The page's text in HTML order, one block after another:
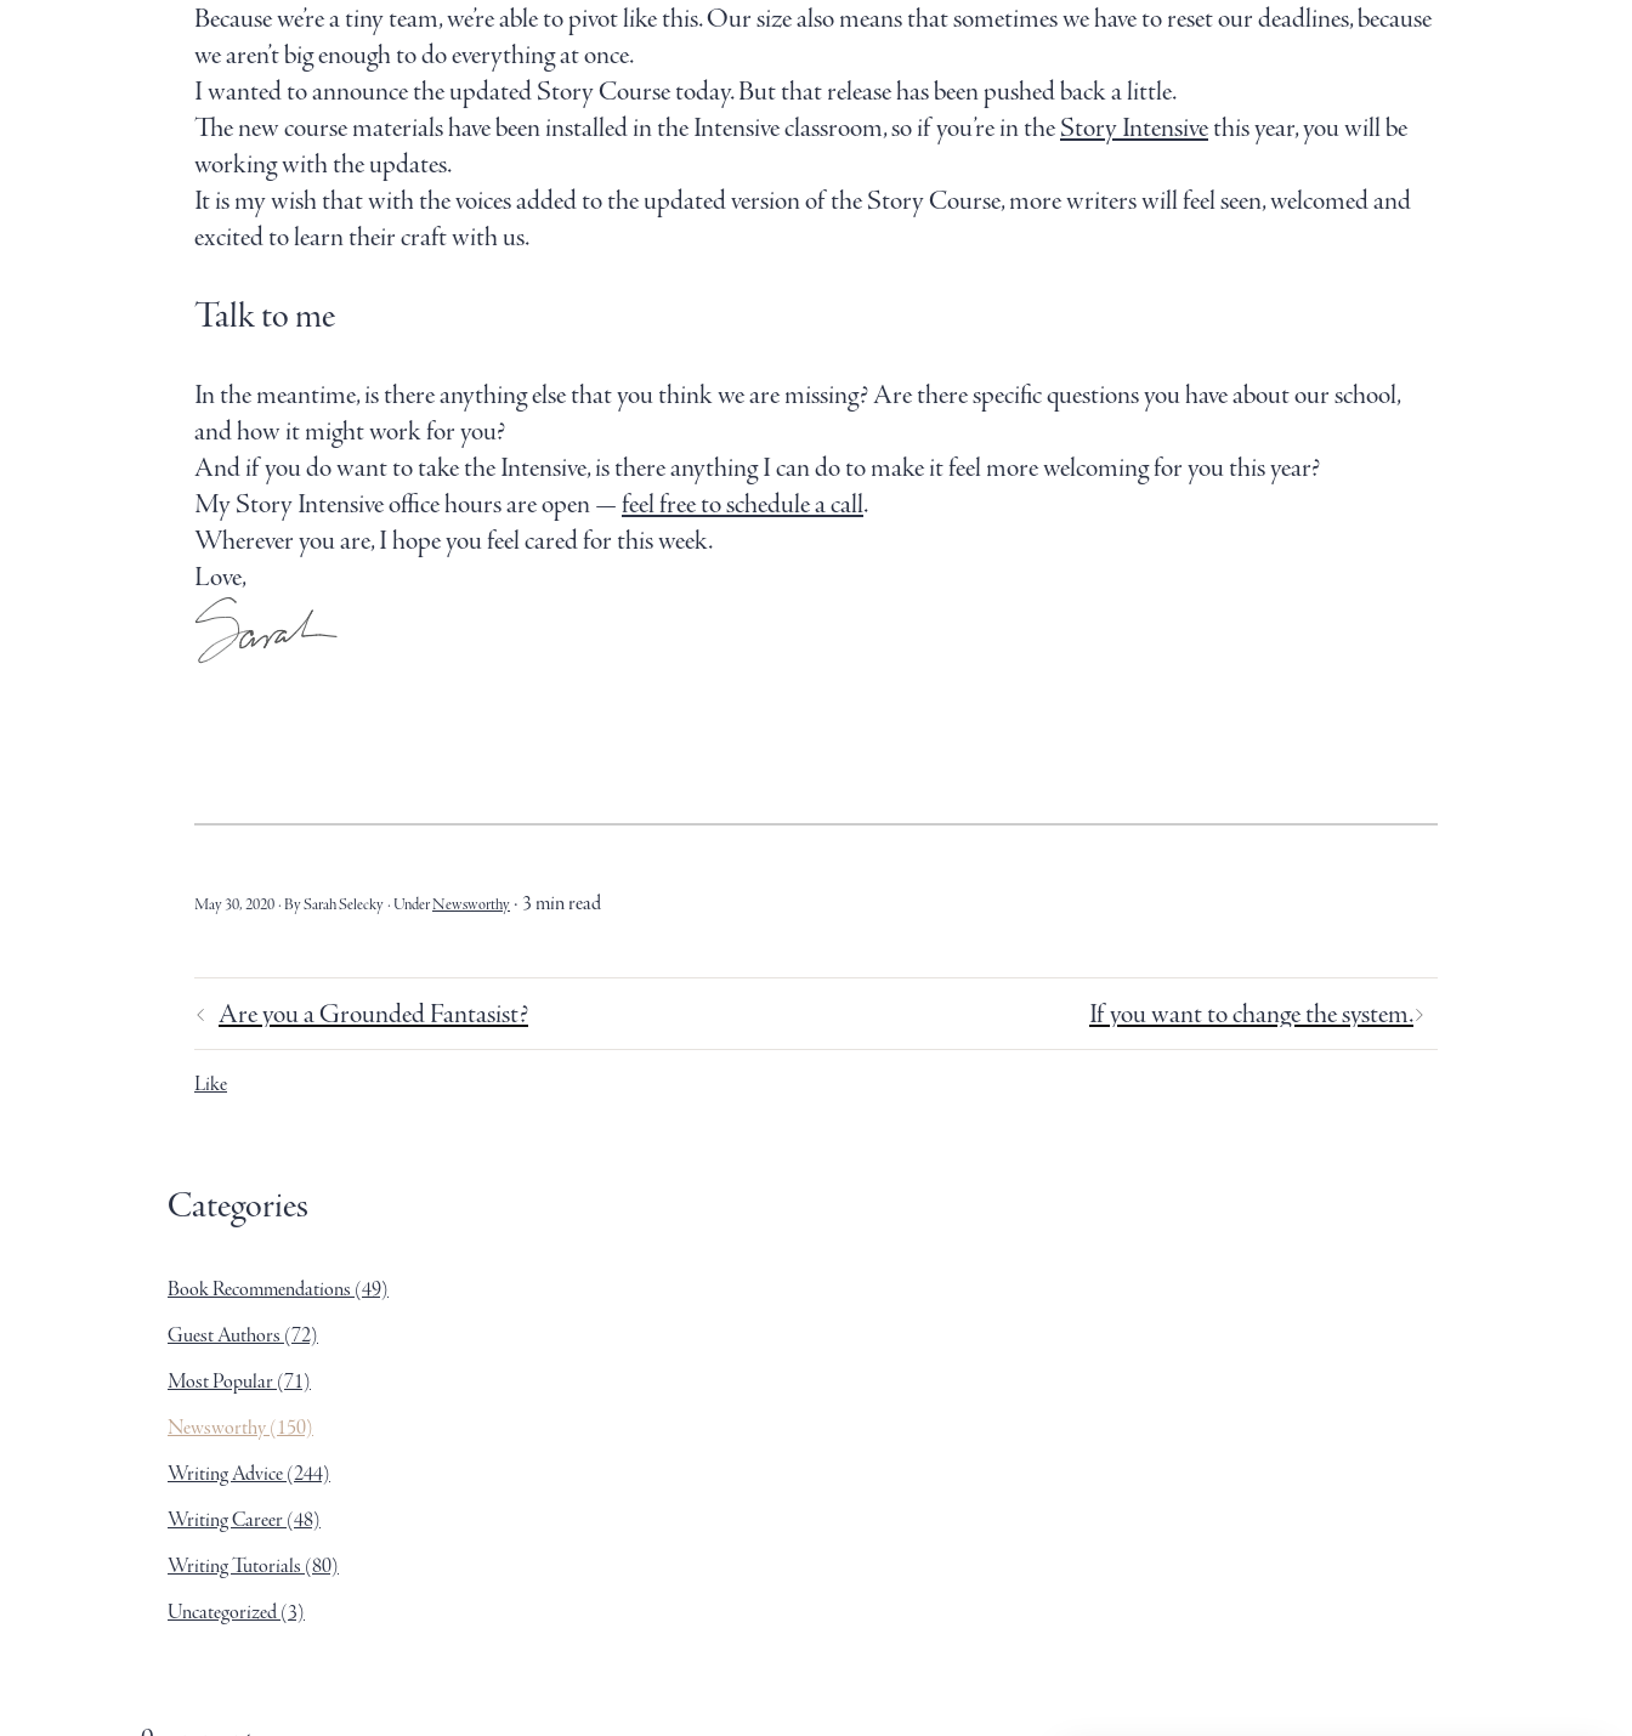
Because we’re a tiny team, we’re able to pivot like this. Our size also means that sometimes we have to reset our deadlines, because
we aren’t big enough to do everything at once.
I wanted to announce the updated Story Course today. But that release has been pushed back a little.
The new course materials have been installed in the Intensive classroom, so if you’re in theStory Intensivethis year, you will be
working with the updates.
It is my wish that with the voices added to the updated version of the Story Course, more writers will feel seen, welcomed and
excited to learn their craft with us.
Talk to me
In the meantime, is there anything else that you think we are missing? Are there specific questions you have about our school,
and how it might work for you?
And if you do want to take the Intensive, is there anything I can do to make it feel more welcoming for you this year?
My Story Intensive office hours are open —feel free to schedule a call.
Wherever you are, I hope you feel cared for this week.
Love,
May 30, 2020 By Sarah Selecky UnderNewsworthy 3 min read
Are you a Grounded Fantasist? If you want to change the system.
Like
Categories
Book Recommendations(49)
Guest Authors(72)
Most Popular(71)
Newsworthy(150)
Writing Advice(244)
Writing Career(48)
Writing Tutorials(80)
Uncategorized(3)